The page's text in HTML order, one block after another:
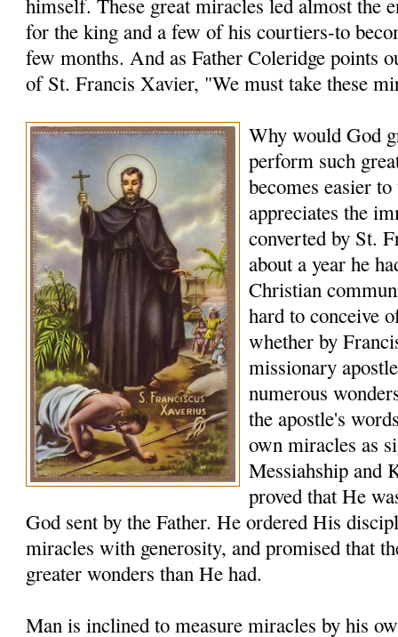
himself. These great miracles led almost the
for the king and a few of his courtiers-to
few months. And as Father Coleridge points
of St. Francis Xavier, "We must take these
Why would God
perform such
becomes easier
appreciates the
converted by St.
about a year he
Christian
hard to conceive
whether by
missionary
numerous
the apostle's
own miracles as
Messiahship and
proved that He
God sent by the Father. He ordered His
miracles with generosity, and promised that
greater wonders than He had.
Man is inclined to measure miracles by his